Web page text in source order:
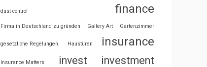
dust control finance
Firma in Deutschland zu gründen Gallery Art Gartenzimmer
gesetzliche Regelungen Haustüren insurance
Insurance Matters invest investment